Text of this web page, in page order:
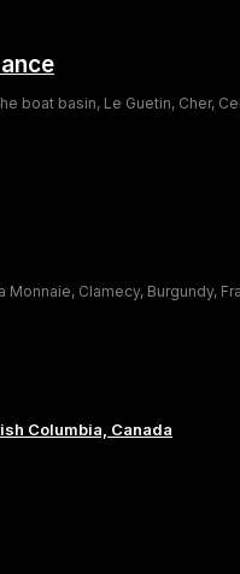
boat basin, Le Guetin, Cher,
Clamecy, Burgundy,
Columbia, Canada